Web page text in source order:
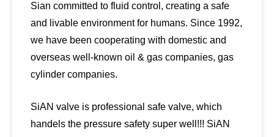
Sian committed to fluid control, creating a safe
and livable environment for humans. Since 1992,
we have been cooperating with domestic and
overseas well-known oil & gas companies, gas
cylinder companies.
SiAN valve is professional safe valve, which
handels the pressure safety super well!!! SiAN